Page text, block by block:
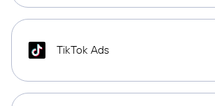
TikTok Ads